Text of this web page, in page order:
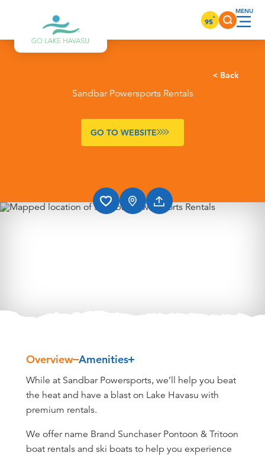
Skip to content 95°
< Back
Sandbar Powersports Rentals
GO TO WEBSITE
Overview Amenities
Overview
While at Sandbar Powersports, we’ll help you beat
the heat and have a blast on Lake Havasu with
premium rentals.
We offer name Brand Sunchaser Pontoon & Tritoon
boat rentals and ski boats to help you experience